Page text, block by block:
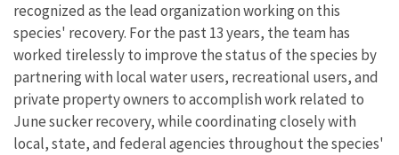
recognized as the lead organization working on this
species' recovery. For the past 13 years, the team has
worked tirelessly to improve the status of the species by
partnering with local water users, recreational users, and
private property owners to accomplish work related to
June sucker recovery, while coordinating closely with
local, state, and federal agencies throughout the species'